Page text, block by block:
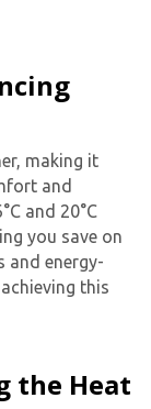
making it
and
and 20°C
you save on
and energy-
this
the Heat